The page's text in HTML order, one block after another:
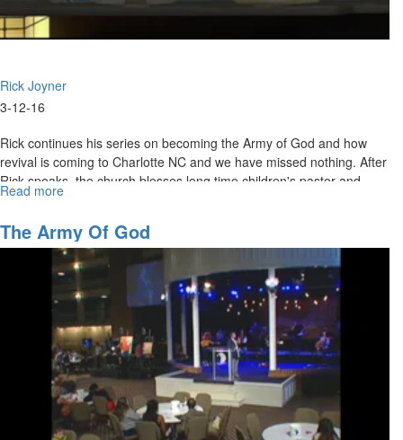
Rick Joyner
3-12-16
Rick continues his series on becoming the Army of God and how
revival is coming to Charlotte NC and we have missed nothing. After
Rick speaks, the church blesses long time children's pastor and
Connect Group leader, Bobby Hussey, as he moves on to a brighter
Read more
Army
of
God
Part
11
The Army Of God